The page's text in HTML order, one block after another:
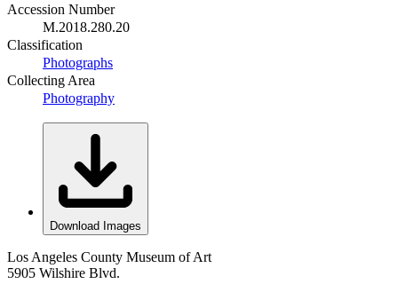
Accession Number
M.2018.280.20
Classification
Photographs
Collecting Area
Photography
Download Images
Los Angeles County Museum of Art
5905 Wilshire Blvd.